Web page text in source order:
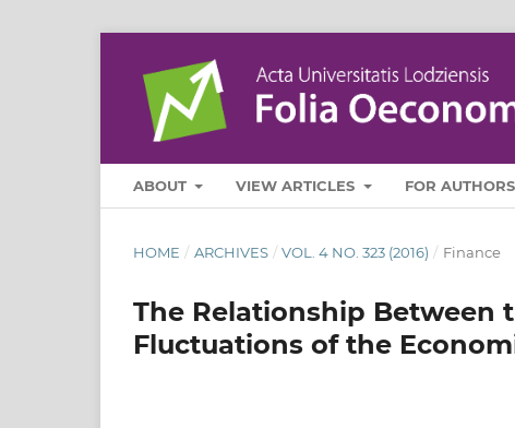
ABOUT VIEW ARTICLES FOR AUTHORS
HOME / ARCHIVES / VOL. 4 NO. 323 (2016) / Finance
The Relationship Between
Fluctuations of the